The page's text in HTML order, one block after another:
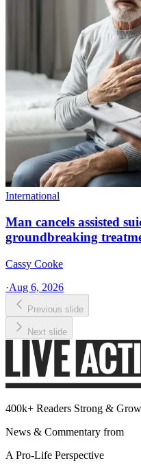
International
Man cancels assisted
groundbreaking
Cassy Cooke
·Aug 6, 2026
Previous slide
Next slide
400k+ Readers Strong &
News & Commentary from
A Pro-Life Perspective